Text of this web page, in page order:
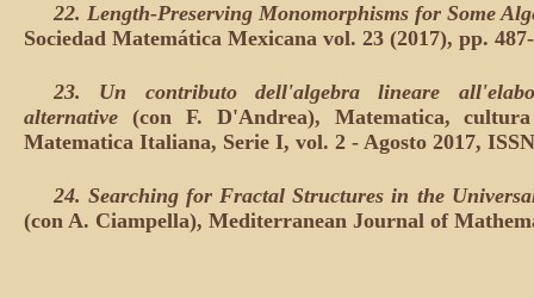
22. Length-Preserving Monomorphisms for Some
Sociedad Matemática Mexicana vol. 23 (2017), pp.
23. Un contributo dell'algebra lineare
alternative (con F. D'Andrea), Matematica,
Matematica Italiana, Serie I, vol. 2 - Agosto 2017,
24. Searching for Fractal Structures in the
(con A. Ciampella), Mediterranean Journal of